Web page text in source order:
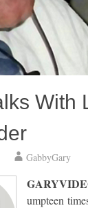
With
GabbyGary
umpteen